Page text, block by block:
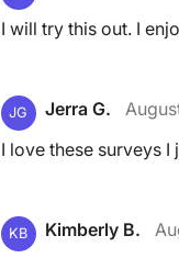
I will try this out. I
JG Jerra G.
I love these surveys
KB Kimberly B.